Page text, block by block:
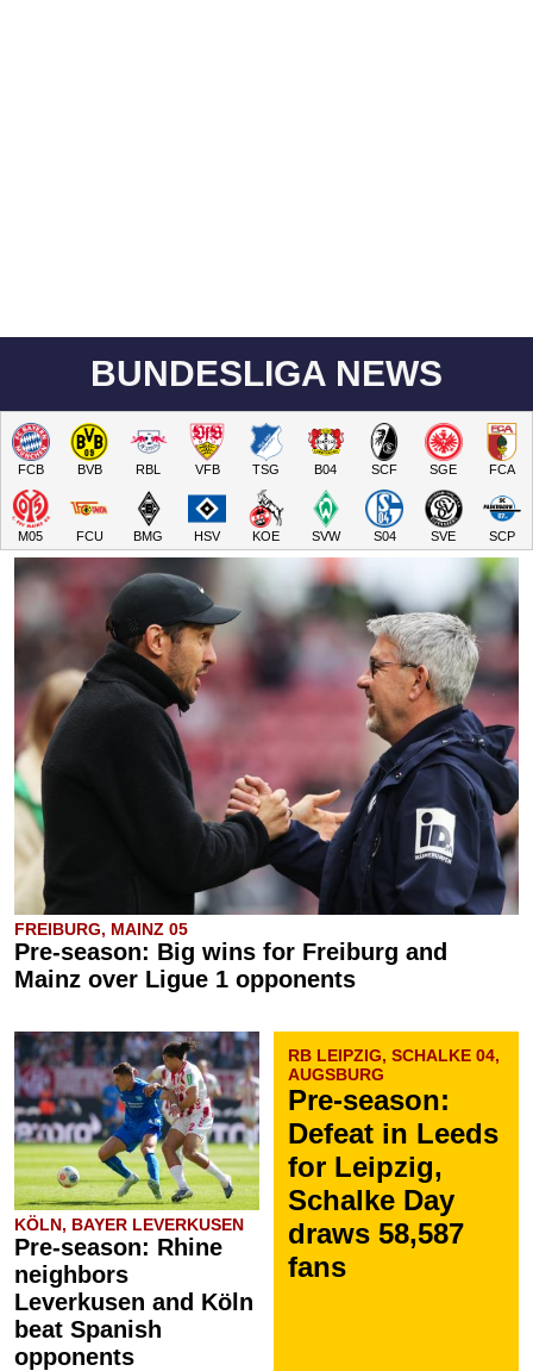
BUNDESLIGA NEWS
FCB BVB RBL VFB TSG B04 SCF SGE FCA
M05 FCU BMG HSV KOE SVW S04 SVE SCP
FREIBURG, MAINZ 05
Pre-season: Big wins for Freiburg and
Mainz over Ligue 1 opponents
KÖLN, BAYER LEVERKUSEN
Pre-season: Rhine
neighbors
Leverkusen and Köln
beat Spanish
opponents
RB LEIPZIG, SCHALKE 04,
AUGSBURG
Pre-season:
Defeat in Leeds
for Leipzig,
Schalke Day
draws 58,587
fans